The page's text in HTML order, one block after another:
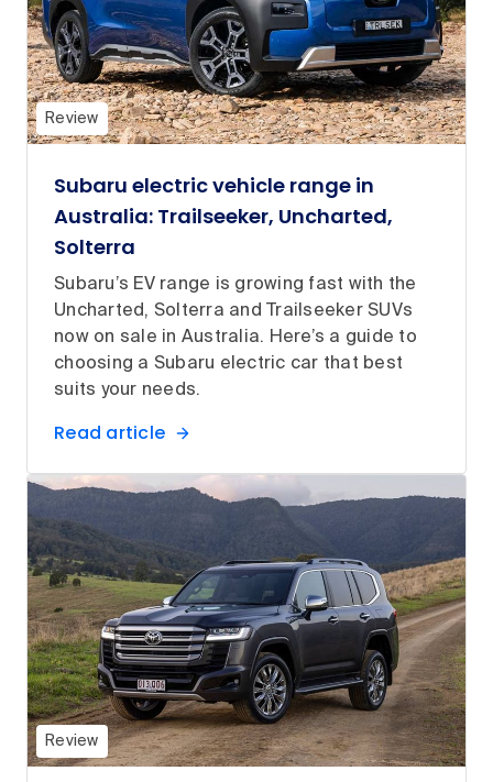
Review
Subaru electric vehicle range in
Australia: Trailseeker, Uncharted,
Solterra
Subaru’s EV range is growing fast with the
Uncharted, Solterra and Trailseeker SUVs
now on sale in Australia. Here’s a guide to
choosing a Subaru electric car that best
suits your needs.
Read article
Review